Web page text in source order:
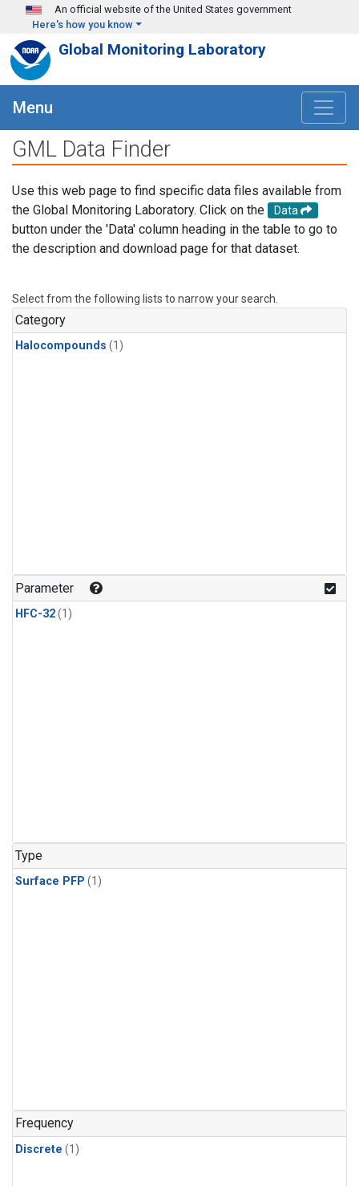
Skip to main content
An official website of the United States government
Here's how you know
Global Monitoring Laboratory
Menu
GML Data Finder
Use this web page to find specific data files available from
the Global Monitoring Laboratory. Click on the
Data
button under the 'Data' column heading in the table to go to
the description and download page for that dataset.
Select from the following lists to narrow your search.
Category
Halocompounds (1)
Parameter
HFC-32(1)
Type
Surface PFP (1)
Frequency
Discrete (1)